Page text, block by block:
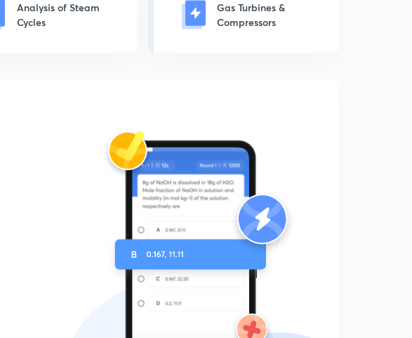
Analysis of Steam
Cycles
Gas Turbines &
Compressors